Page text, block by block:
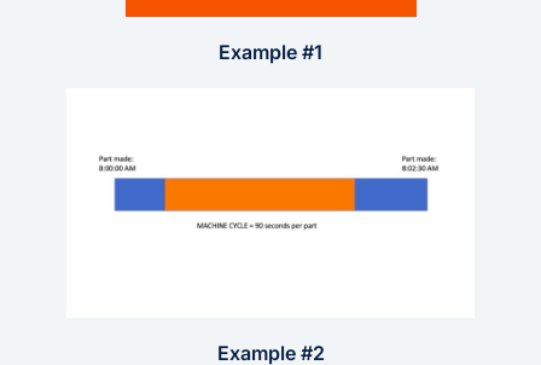
Example #1
Example #2